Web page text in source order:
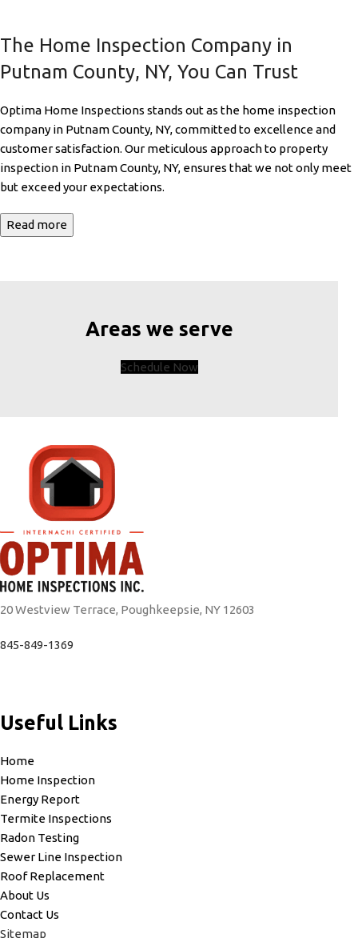
The Home Inspection Company in
Putnam County, NY, You Can Trust
Optima Home Inspections stands out as the home inspection
company in Putnam County, NY, committed to excellence and
customer satisfaction. Our meticulous approach to property
inspection in Putnam County, NY, ensures that we not only meet
but exceed your expectations.
Read more
Areas we serve
Schedule Now
20 Westview Terrace, Poughkeepsie, NY 12603
845-849-1369
Useful Links
Home
Home Inspection
Energy Report
Termite Inspections
Radon Testing
Sewer Line Inspection
Roof Replacement
About Us
Contact Us
Sitemap